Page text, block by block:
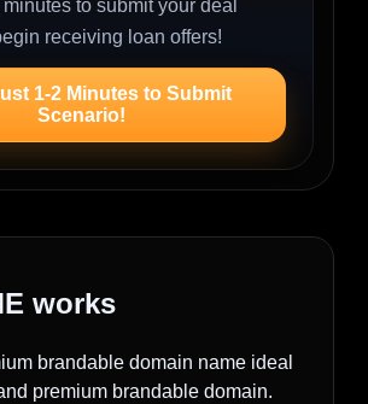
to submit your deal
receiving loan offers!
1-2 Minutes to Submit
Scenario!
works
brandable domain name ideal
premium brandable domain.